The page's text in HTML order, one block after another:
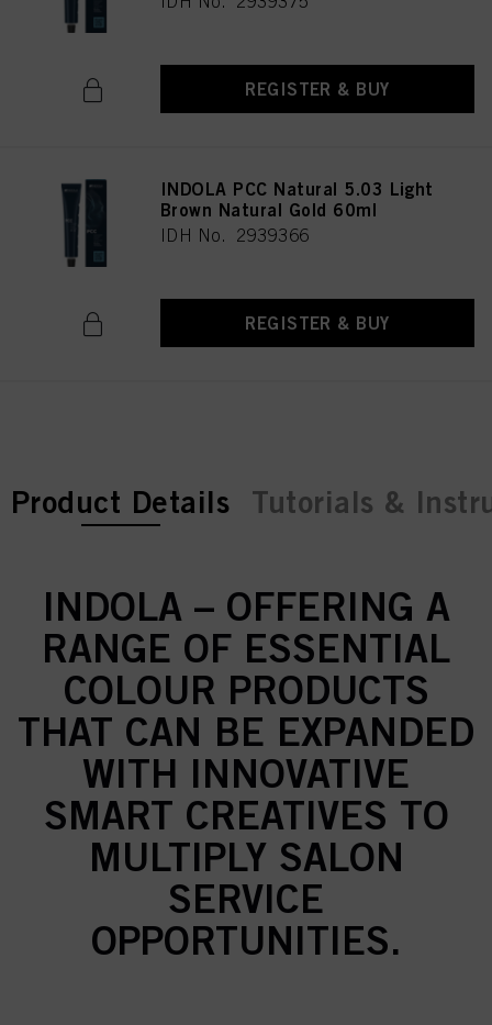
REGISTER & BUY
INDOLA PCC Natural 5.03 Light
Brown Natural Gold 60ml
IDH No. 2939366
REGISTER & BUY
current tab:
Product Details Tutorials &
INDOLA – OFFERING A
RANGE OF ESSENTIAL
COLOUR PRODUCTS
THAT CAN BE EXPANDED
WITH INNOVATIVE
SMART CREATIVES TO
MULTIPLY SALON
SERVICE
OPPORTUNITIES.